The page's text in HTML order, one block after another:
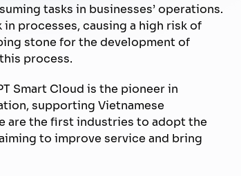
tasks in businesses’ operations.
processes, causing a high risk of
stone for the development of
process.
Smart Cloud is the pioneer in
supporting Vietnamese
are the first industries to adopt the
to improve service and bring